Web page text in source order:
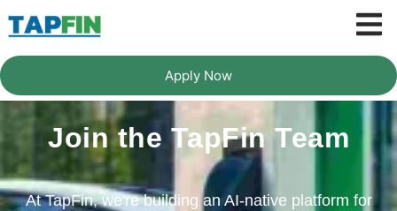
Apply Now
Join the TapFin Team
At TapFin, we're building an AI-native platform for